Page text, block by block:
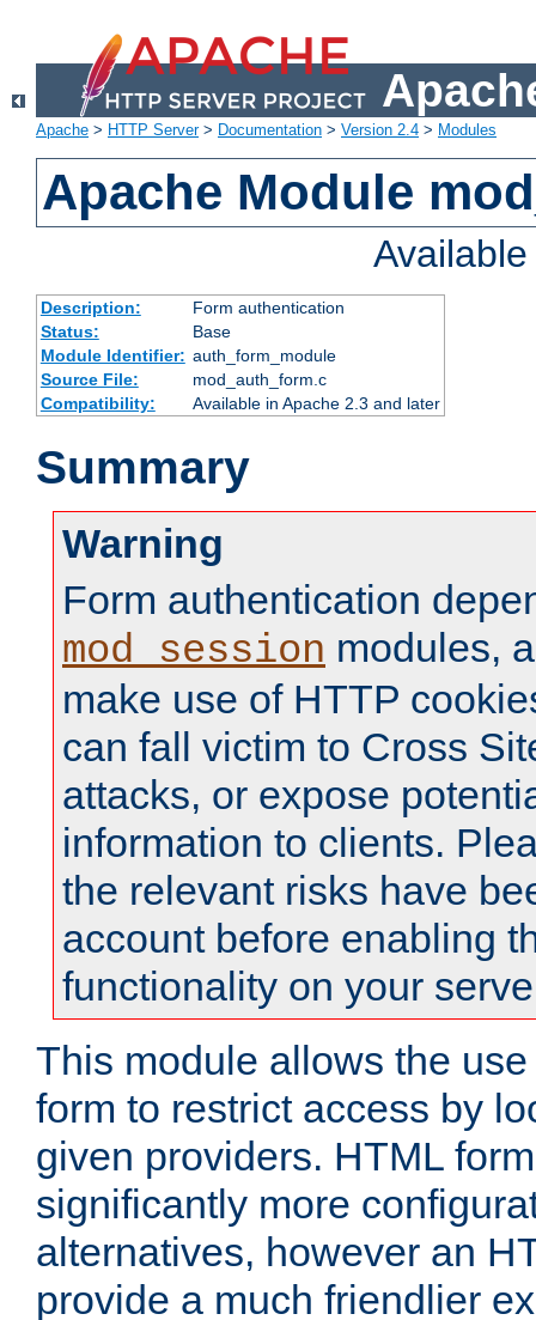
Apache > HTTP Server> Documentation > Version 2.4 > Modules
Apache Module
Description:
Form authentication
Status:
Base
Module Identifier: auth_form_module
Source File:
mod_auth_form.c
Compatibility:
Available in Apache 2.3 and later
Summary
Warning
Form authentication
mod_session modules,
make use of HTTP
can fall victim to Cross
attacks, or expose
information to clients.
the relevant risks have
account before enabling
functionality on your
This module allows the
form to restrict access by
given providers. HTML
significantly more
alternatives, however an
provide a much friendlier